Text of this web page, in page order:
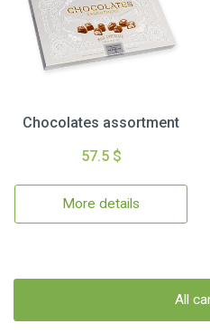
Chocolates assortment
57.5 $
More details
All